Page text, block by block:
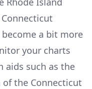
a bit more
your charts
aids such as the
of the Connecticut